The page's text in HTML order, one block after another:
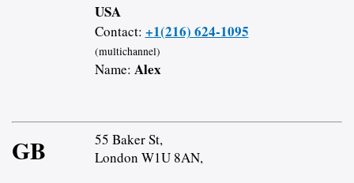
USA
Contact: +1(216) 624-1095
(multichannel)
Name: Alex
GB
55 Baker St,
London W1U 8AN,